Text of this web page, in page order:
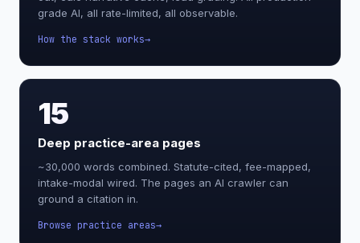
grade AI, all rate-limited, all observable.
How the stack works
15
Deep practice-area pages
~30,000 words combined. Statute-cited, fee-mapped,
intake-modal wired. The pages an AI crawler can
ground a citation in.
Browse practice areas